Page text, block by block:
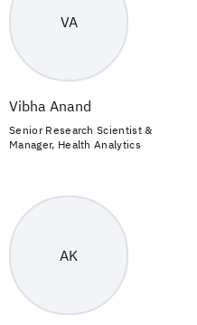
VA
Vibha Anand
Senior Research Scientist &
Manager, Health Analytics
AK